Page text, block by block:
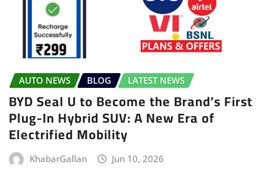
AUTO NEWS BLOG LATEST NEWS
BYD Seal U to Become the Brand’s First
Plug-In Hybrid SUV: A New Era of
Electrified Mobility
KhabarGallan Jun 10, 2026